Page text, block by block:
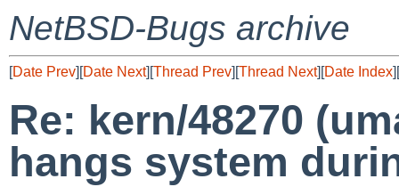
NetBSD-Bugs archive
[Date Prev][Date Next][Thread Prev][Thread Next][Date Index][
Re: kern/48270
hangs system